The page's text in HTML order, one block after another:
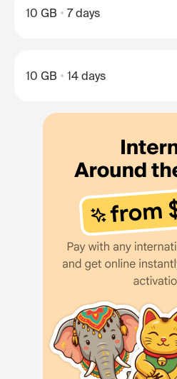
10 GB 7 days
10 GB 14 days